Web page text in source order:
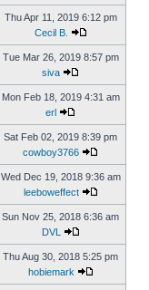
Thu Apr 11, 2019 6:12 pm
Cecil B.
Tue Mar 26, 2019 8:57 pm
siva
Mon Feb 18, 2019 4:31 am
erl
Sat Feb 02, 2019 8:39 pm
cowboy3766
Wed Dec 19, 2018 9:36 am
leeboweffect
Sun Nov 25, 2018 6:36 am
DVL
Thu Aug 30, 2018 5:25 pm
hobiemark